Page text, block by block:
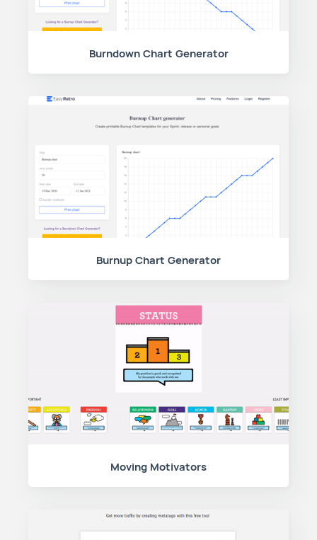
Burndown Chart Generator
Burnup Chart Generator
Moving Motivators